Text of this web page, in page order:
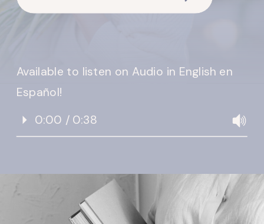
0:00 / 0:38
Available to listen on Audio in English en
Español!